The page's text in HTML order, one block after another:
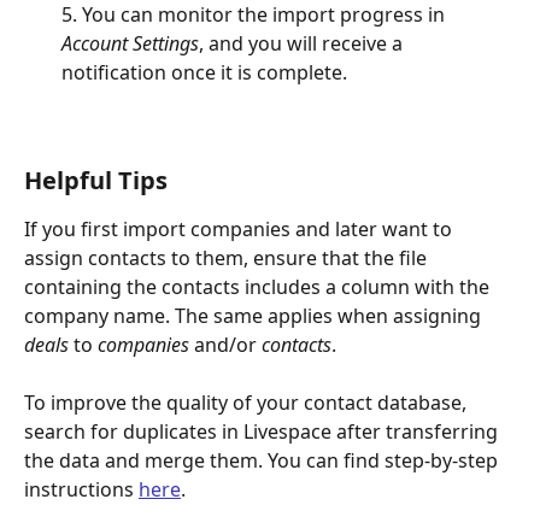
5. You can monitor the import progress in
Account Settings, and you will receive a
notification once it is complete.
Helpful Tips
If you first import companies and later want to
assign contacts to them, ensure that the file
containing the contacts includes a column with the
company name. The same applies when assigning
deals to companies and/or contacts.
To improve the quality of your contact database,
search for duplicates in Livespace after transferring
the data and merge them. You can find step-by-step
instructions here.